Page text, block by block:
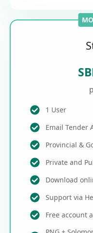
1 User
Email Tender
Provincial &
Private and
Download
Support via
Free account